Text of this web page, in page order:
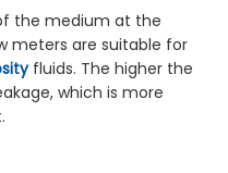
the medium at the
meters are suitable for
fluids. The higher the
which is more